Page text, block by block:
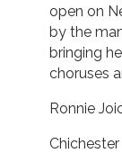
open on
by the
bringing
choruses
Ronnie